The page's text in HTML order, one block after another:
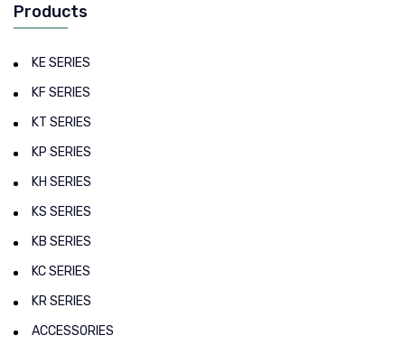
Products
KE SERIES
KF SERIES
KT SERIES
KP SERIES
KH SERIES
KS SERIES
KB SERIES
KC SERIES
KR SERIES
ACCESSORIES